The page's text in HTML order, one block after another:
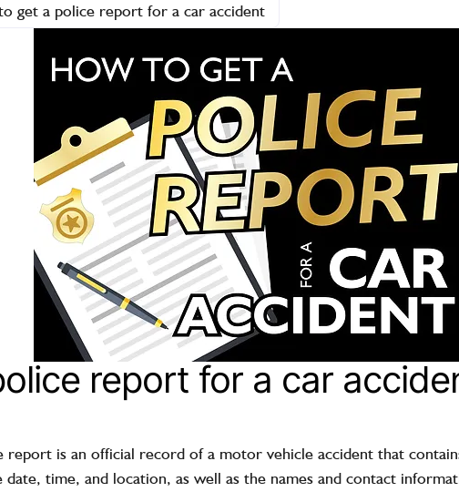
get a police report for a car accident
report for a car
report is an official record of a motor vehicle accident that
date, time, and location, as well as the names and contact